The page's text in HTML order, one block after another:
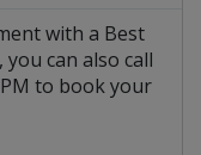
with a Best
can also call
to book your